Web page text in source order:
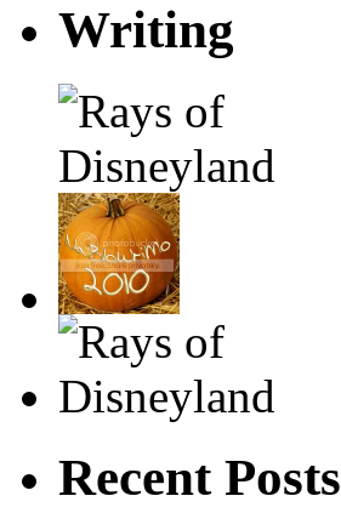
Writing
Recent Posts